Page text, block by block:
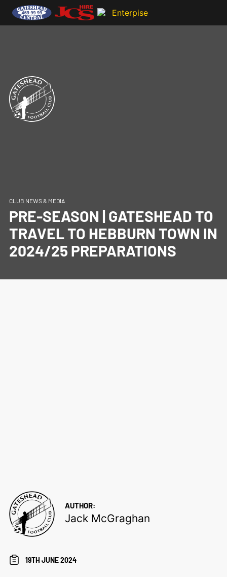
CLUB NEWS & MEDIA
PRE-SEASON | GATESHEAD TO
TRAVEL TO HEBBURN TOWN IN
2024/25 PREPARATIONS
AUTHOR:
Jack McGraghan
19TH JUNE 2024